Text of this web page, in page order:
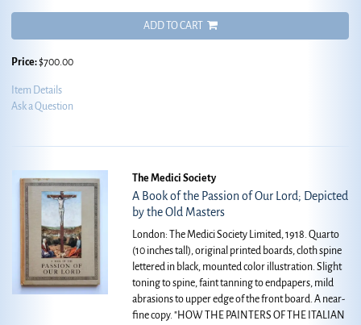
ADD TO CART
Price:$700.00
Item Details
Ask a Question
The Medici Society
A Book of the Passion of Our Lord; Depicted
by the Old Masters
London: The Medici Society Limited, 1918. Quarto
(10 inches tall), original printed boards, cloth spine
lettered in black, mounted color illustration. Slight
toning to spine, faint tanning to endpapers, mild
abrasions to upper edge of the front board. A near-
fine copy."HOW THE PAINTERS OF THE ITALIAN